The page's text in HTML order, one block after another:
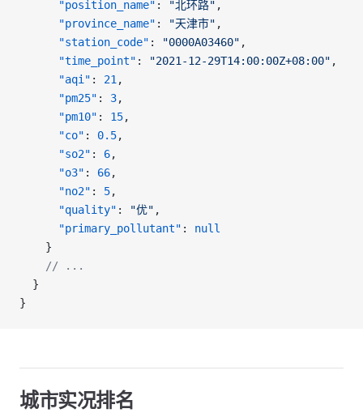
      "position_name"
: "北环路" ,
      "province_name"
: "天津市" ,
      "station_code"
: "0000A03460" ,
      "time_point"
: "2021-12-29T14:00:00Z+08:00" ,
      "aqi"
: 21 ,
      "pm25"
: 3,
      "pm10"
: 15,
      "co"
: 0.5,
      "so2"
: 6,
      "o3"
: 66,
      "no2"
: 5,
      "quality"
: "优" ,
      "primary_pollutant"
: null
    }
    // ...
  }
}
城市实况排名